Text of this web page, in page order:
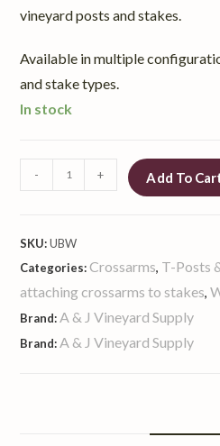
vineyard posts and stakes.
Available in multiple
and stake types.
In stock
- + Add To
SKU:UBW
Categories:Crossarms, T-Posts
attaching crossarms to stakes,
Brand:A & J Vineyard Supply
Brand:A & J Vineyard Supply